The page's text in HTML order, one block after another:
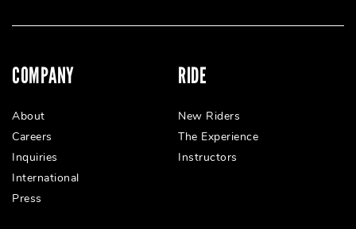
COMPANY
About
Careers
Inquiries
International
Press
RIDE
New Riders
The Experience
Instructors